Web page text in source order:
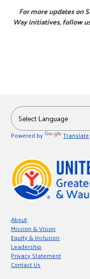
For more updates on
Way initiatives, follow
Powered by Translate
About
Mission & Vision
Equity & Inclusion
Leadership
Privacy Statement
Contact Us